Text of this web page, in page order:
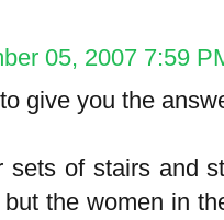
05, 2007 7:59
give you the
sets of stairs and
the women in